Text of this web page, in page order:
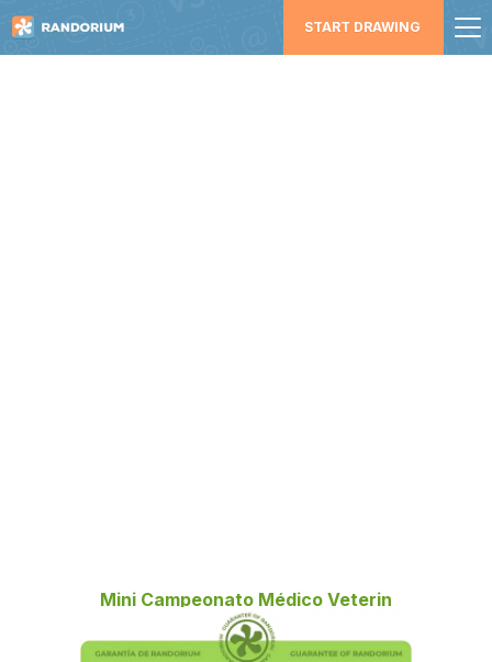
START DRAWING
Mini Campeonato Médico Veterin